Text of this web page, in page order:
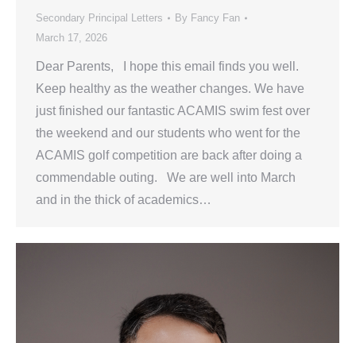
Secondary Principal Letters By Fancy Fan
March 17, 2026
Dear Parents, I hope this email finds you well.
Keep healthy as the weather changes. We have
just finished our fantastic ACAMIS swim fest over
the weekend and our students who went for the
ACAMIS golf competition are back after doing a
commendable outing. We are well into March
and in the thick of academics…